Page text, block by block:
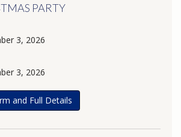
PARTY
3, 2026
3, 2026
and Full Details